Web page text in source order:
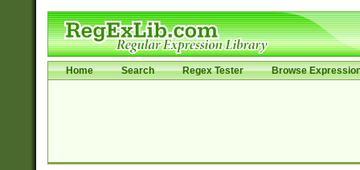
Home Search Regex Tester Browse